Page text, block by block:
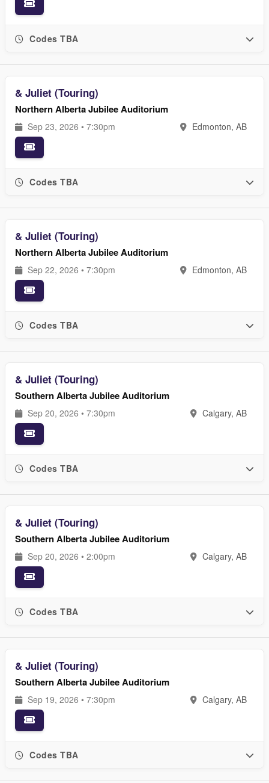
Codes TBA
& Juliet (Touring)
Northern Alberta Jubilee Auditorium
Sep 23, 2026 • 7:30pm Edmonton, AB
Codes TBA
& Juliet (Touring)
Northern Alberta Jubilee Auditorium
Sep 22, 2026 • 7:30pm Edmonton, AB
Codes TBA
& Juliet (Touring)
Southern Alberta Jubilee Auditorium
Sep 20, 2026 • 7:30pm Calgary, AB
Codes TBA
& Juliet (Touring)
Southern Alberta Jubilee Auditorium
Sep 20, 2026 • 2:00pm Calgary, AB
Codes TBA
& Juliet (Touring)
Southern Alberta Jubilee Auditorium
Sep 19, 2026 • 7:30pm Calgary, AB
Codes TBA